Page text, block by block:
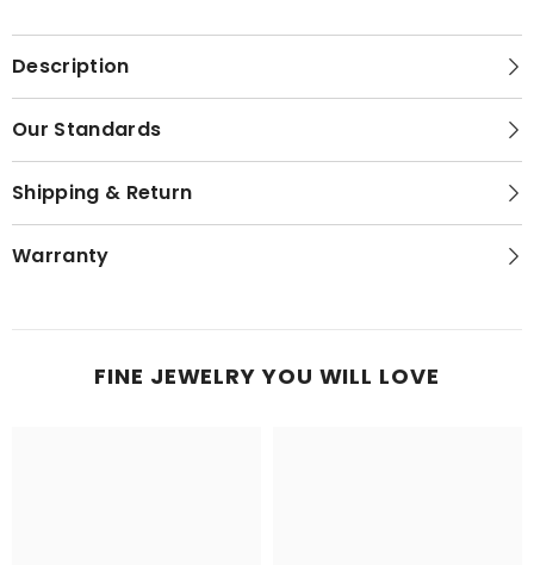
Description
Our Standards
Shipping & Return
Warranty
FINE JEWELRY YOU WILL LOVE